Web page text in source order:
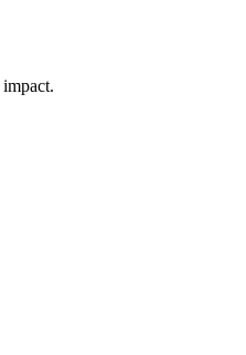
impact.